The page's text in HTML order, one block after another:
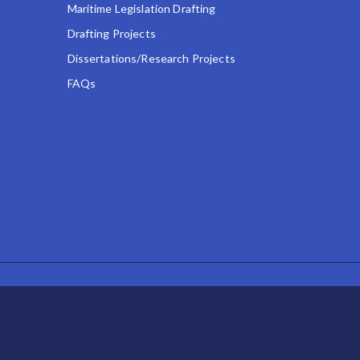
Maritime Legislation Drafting
Drafting Projects
Dissertations/Research Projects
FAQs